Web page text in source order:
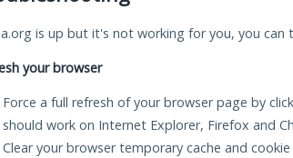
is up but it's not working for you, you
your browser
Force a full refresh of your browser page by
should work on Internet Explorer, Firefox and
Clear your browser temporary cache and